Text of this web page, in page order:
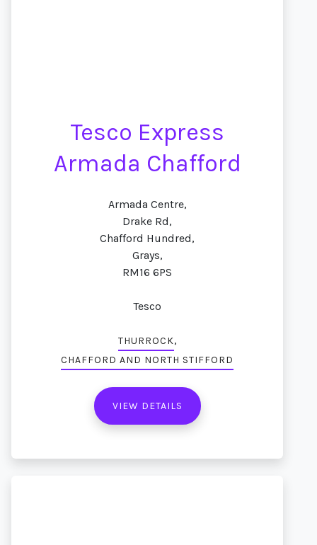
Tesco Express
Armada Chafford
Armada Centre,
Drake Rd,
Chafford Hundred,
Grays,
RM16 6PS
Tesco
THURROCK,
CHAFFORD AND NORTH STIFFORD
VIEW DETAILS